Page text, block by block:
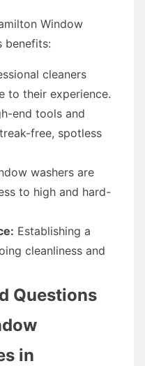
Window
benefits:
cleaners
to their experience.
end tools and
free, spotless
washers are
to high and hard-
Establishing a
cleanliness and
Questions
in